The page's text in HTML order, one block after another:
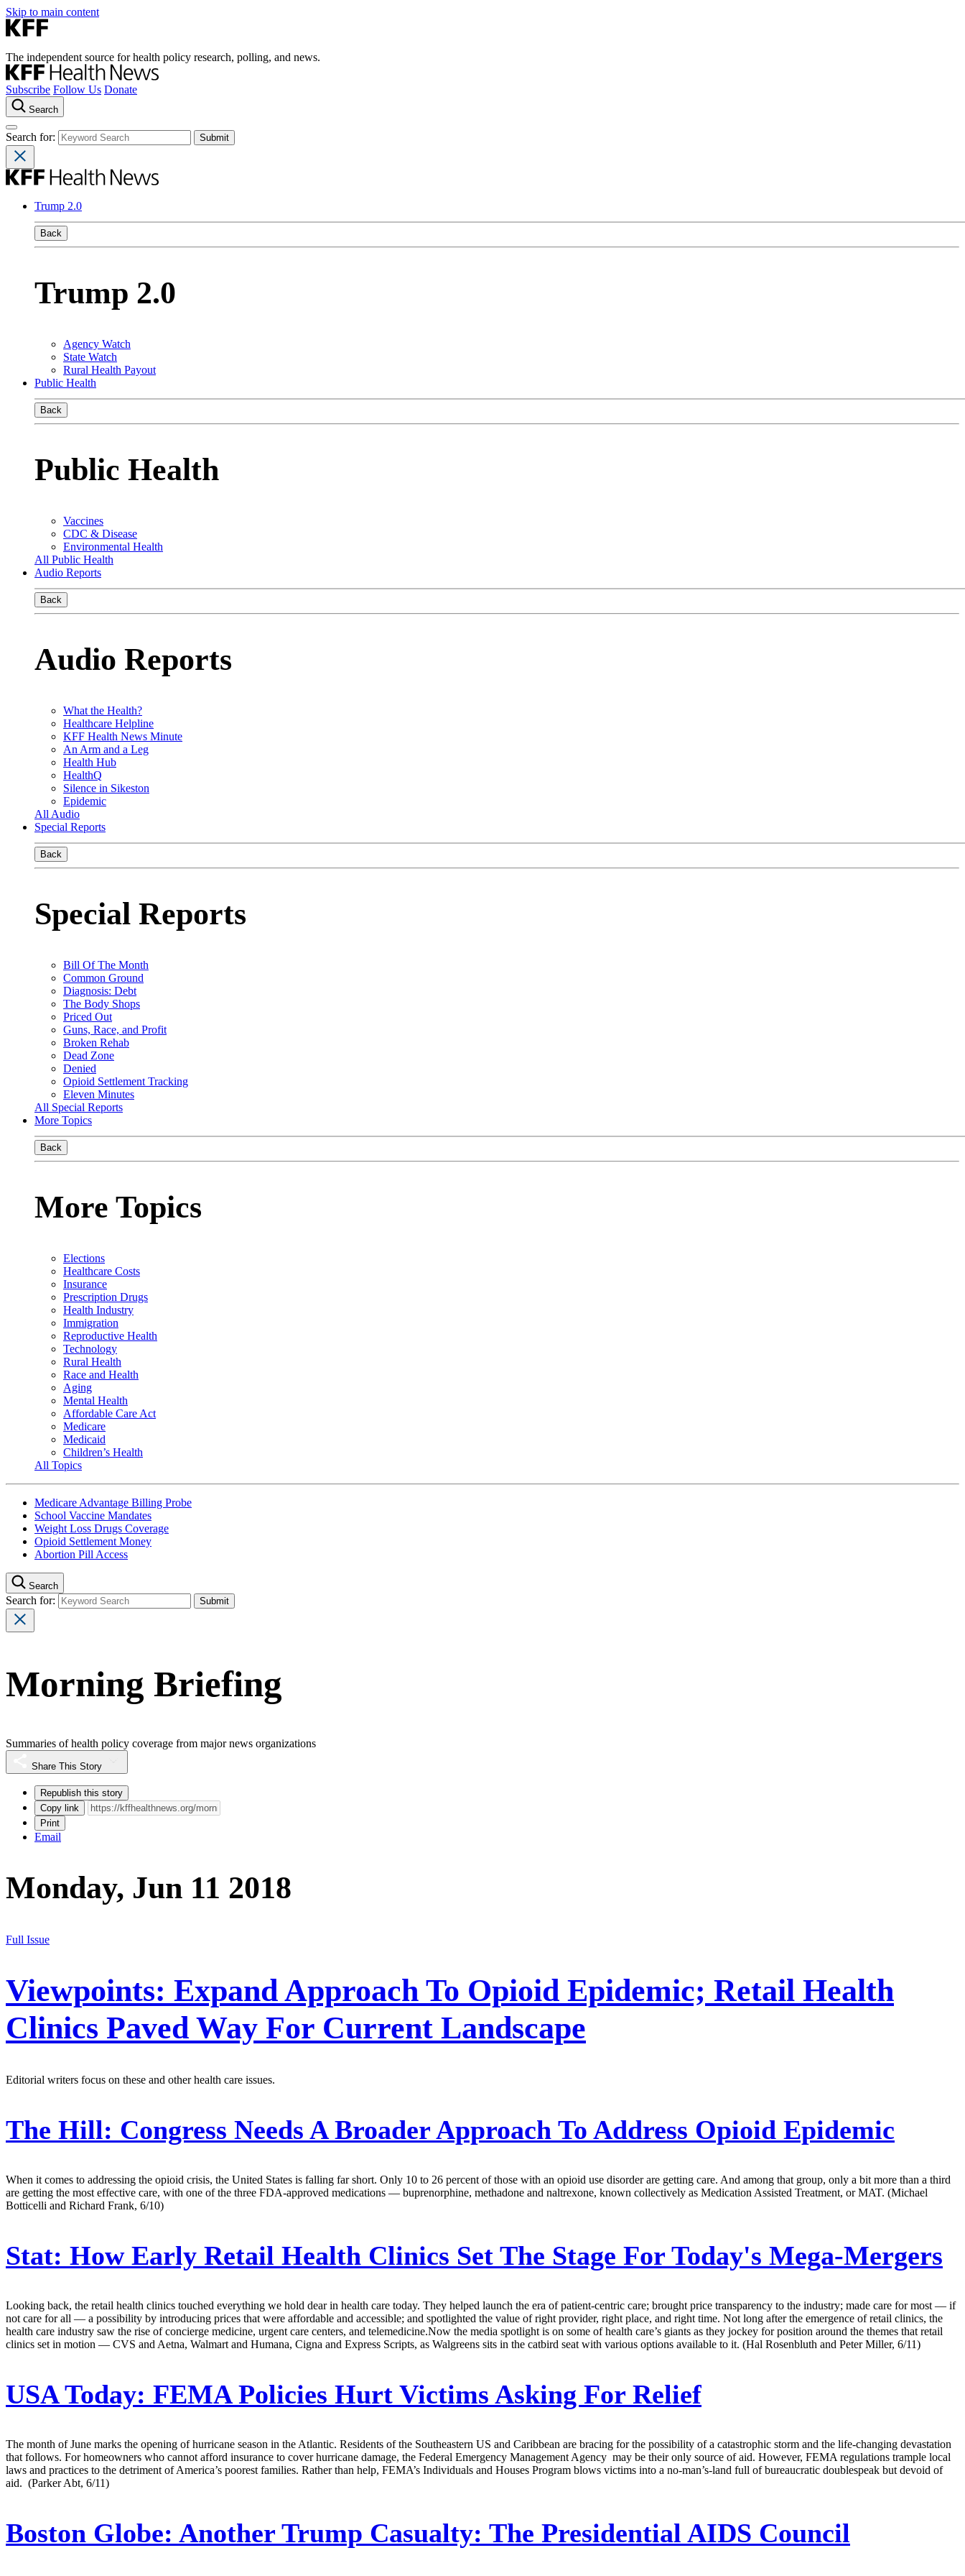
Skip to main content
The independent source for health policy research, polling, and news.
Subscribe Follow Us Donate
Search
Search for:
Trump 2.0
Back
Trump 2.0
Agency Watch
State Watch
Rural Health Payout
Public Health
Back
Public Health
Vaccines
CDC & Disease
Environmental Health
All Public Health
Audio Reports
Back
Audio Reports
What the Health?
Healthcare Helpline
KFF Health News Minute
An Arm and a Leg
Health Hub
HealthQ
Silence in Sikeston
Epidemic
All Audio
Special Reports
Back
Special Reports
Bill Of The Month
Common Ground
Diagnosis: Debt
The Body Shops
Priced Out
Guns, Race, and Profit
Broken Rehab
Dead Zone
Denied
Opioid Settlement Tracking
Eleven Minutes
All Special Reports
More Topics
Back
More Topics
Elections
Healthcare Costs
Insurance
Prescription Drugs
Health Industry
Immigration
Reproductive Health
Technology
Rural Health
Race and Health
Aging
Mental Health
Affordable Care Act
Medicare
Medicaid
Children’s Health
All Topics
Medicare Advantage Billing Probe
School Vaccine Mandates
Weight Loss Drugs Coverage
Opioid Settlement Money
Abortion Pill Access
Search
Search for:
Morning Briefing
Summaries of health policy coverage from major news organizations
Share This Story
Republish this story
Copy link
Print
Email
Monday, Jun 11 2018
Full Issue
Viewpoints: Expand Approach To Opioid Epidemic; Retail Health
Clinics Paved Way For Current Landscape
Editorial writers focus on these and other health care issues.
The Hill: Congress Needs A Broader Approach To Address Opioid Epidemic
When it comes to addressing the opioid crisis, the United States is falling far short. Only 10 to 26 percent of those with an opioid use disorder are getting care. And among that group, only a bit more than a third
are getting the most effective care, with one of the three FDA-approved medications — buprenorphine, methadone and naltrexone, known collectively as Medication Assisted Treatment, or MAT. (Michael
Botticelli and Richard Frank, 6/10)
Stat: How Early Retail Health Clinics Set The Stage For Today's Mega-Mergers
Looking back, the retail health clinics touched everything we hold dear in health care today. They helped launch the era of patient-centric care; brought price transparency to the industry; made care for most — if
not care for all — a possibility by introducing prices that were affordable and accessible; and spotlighted the value of right provider, right place, and right time. Not long after the emergence of retail clinics, the
health care industry saw the rise of concierge medicine, urgent care centers, and telemedicine.Now the media spotlight is on some of health care’s giants as they jockey for position around the themes that retail
clinics set in motion — CVS and Aetna, Walmart and Humana, Cigna and Express Scripts, as Walgreens sits in the catbird seat with various options available to it. (Hal Rosenbluth and Peter Miller, 6/11)
USA Today: FEMA Policies Hurt Victims Asking For Relief
The month of June marks the opening of hurricane season in the Atlantic. Residents of the Southeastern US and Caribbean are bracing for the possibility of a catastrophic storm and the life-changing devastation
that follows. For homeowners who cannot afford insurance to cover hurricane damage, the Federal Emergency Management Agency may be their only source of aid. However, FEMA regulations trample local
laws and practices to the detriment of America’s poorest families. Rather than help, FEMA’s Individuals and Houses Program blows victims into a no-man’s-land full of bureaucratic doublespeak but devoid of
aid. (Parker Abt, 6/11)
Boston Globe: Another Trump Casualty: The Presidential AIDS Council